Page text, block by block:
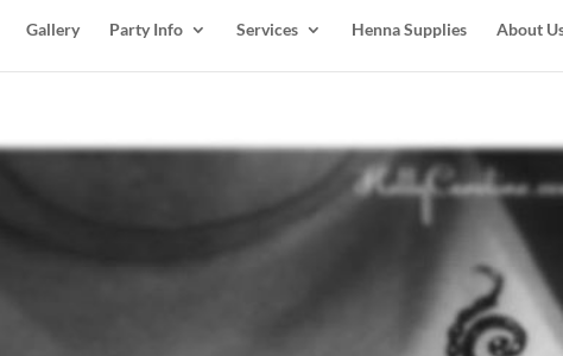
Gallery Party Info Services Henna Supplies About